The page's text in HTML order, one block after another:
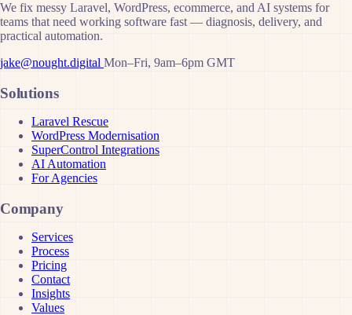
We fix messy Laravel, WordPress, ecommerce, and AI systems for
teams that need working software fast — diagnosis, delivery, and
practical automation.
jake@nought.digital Mon–Fri, 9am–6pm GMT
Solutions
Laravel Rescue
WordPress Modernisation
SuperControl Integrations
AI Automation
For Agencies
Company
Services
Process
Pricing
Contact
Insights
Values